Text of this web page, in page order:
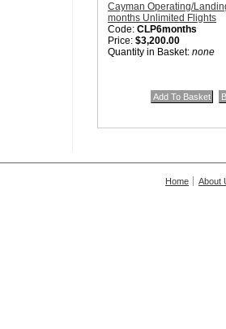
Cayman Operating/
months Unlimited Flights
Code: CLP6months
Price: $3,200.00
Quantity in Basket: none
Home About